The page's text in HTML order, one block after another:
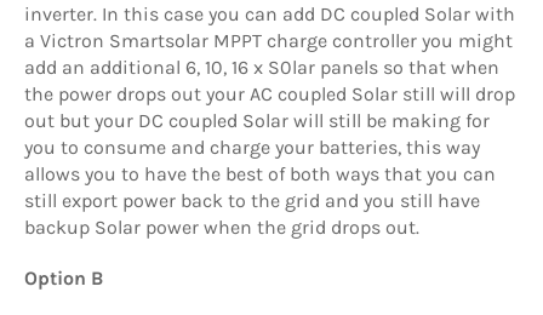
inverter. In this case you can add DC coupled Solar with
a Victron Smartsolar MPPT charge controller you might
add an additional 6, 10, 16 x S0lar panels so that when
the power drops out your AC coupled Solar still will drop
out but your DC coupled Solar will still be making for
you to consume and charge your batteries, this way
allows you to have the best of both ways that you can
still export power back to the grid and you still have
backup Solar power when the grid drops out.
Option B